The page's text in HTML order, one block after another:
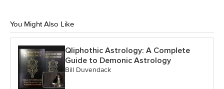
You Might Also Like
Qliphothic Astrology: A Complete
Guide to Demonic Astrology
Bill Duvendack